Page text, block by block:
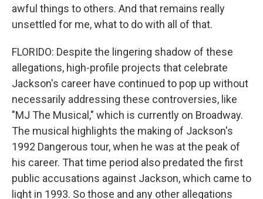
awful things to others. And that remains really
unsettled for me, what to do with all of that.
FLORIDO: Despite the lingering shadow of these
allegations, high-profile projects that celebrate
Jackson's career have continued to pop up without
necessarily addressing these controversies, like
"MJ The Musical," which is currently on Broadway.
The musical highlights the making of Jackson's
1992 Dangerous tour, when he was at the peak of
his career. That time period also predated the first
public accusations against Jackson, which came to
light in 1993. So those and any other allegations